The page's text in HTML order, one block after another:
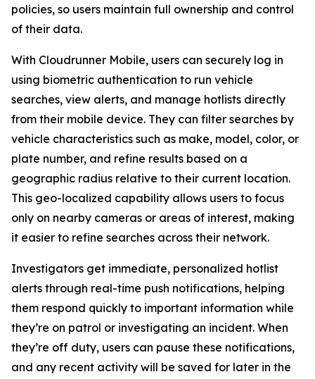
policies, so users maintain full ownership and control
of their data.
With Cloudrunner Mobile, users can securely log in
using biometric authentication to run vehicle
searches, view alerts, and manage hotlists directly
from their mobile device. They can filter searches by
vehicle characteristics such as make, model, color, or
plate number, and refine results based on a
geographic radius relative to their current location.
This geo-localized capability allows users to focus
only on nearby cameras or areas of interest, making
it easier to refine searches across their network.
Investigators get immediate, personalized hotlist
alerts through real-time push notifications, helping
them respond quickly to important information while
they’re on patrol or investigating an incident. When
they’re off duty, users can pause these notifications,
and any recent activity will be saved for later in the